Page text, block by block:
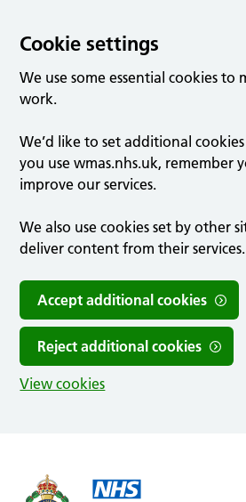
Cookie settings
We use some essential cookies to
work.
We’d like to set additional
you use wmas.nhs.uk, remember
improve our services.
We also use cookies set by other
deliver content from their services.
Accept additional cookies
Reject additional cookies
View cookies